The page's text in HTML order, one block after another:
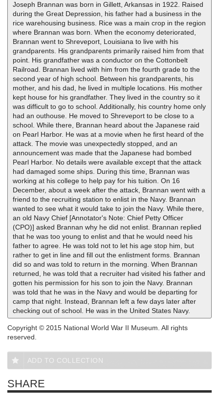
Joseph Brannan was born in Gillett, Arkansas in 1922. Raised
during the Great Depression, his father had a business in the
rice warehousing business. Rice was a main crop in the region
where Brannan was born. When the economy deteriorated,
Brannan went to Shreveport, Louisiana to live with his
grandparents. His grandparents primarily raised him from that
point. His grandfather was a conductor on the Cottonbelt
Railroad. Brannan lived with him from the fourth grade to the
second year of high school. Between his grandparents, his
mother, and his dad, he lived in multiple locations. His mother
kept house for his grandfather. They lived in the country so it
was difficult to go to school. Additionally, his country home only
had an outhouse. He moved to Shreveport to be close to a
school. While there, Brannan heard about the Japanese raid
on Pearl Harbor. He was at a movie when he first heard of the
attack. The movie was unexpectedly stopped, and an
announcement was made that the Japanese had bombed
Pearl Harbor. No details were available except that the attack
had damaged some ships. During this time, Brannan was
working at his college to help pay for his tuition. On 16
December, about a week after the attack, Brannan went with a
friend to the recruiting station to enlist in the Navy. Brannan
wanted to see what it would take to join the Navy. While there,
an old Navy Chief [Annotator's Note: Chief Petty Officer
(CPO)] asked Brannan why he did not enlist. Brannan replied
that he was too young to enlist and that he would need his
father to agree. He was told not to let his age stop him, but
rather to get in line and fill out the enlistment forms. Brannan
did so and was told to return in the morning. When Brannan
returned, he was told that a recruiter had visited his father and
gotten his permission for his son to join the Navy. Brannan
was told that he was in the Navy and would be departing for
camp that night. Instead, Brannan left a few days later after
checking out of school. He was in the United States Navy.
Copyright © 2015 National World War II Museum. All rights
reserved.
ADD TO COLLECTION
SHARE